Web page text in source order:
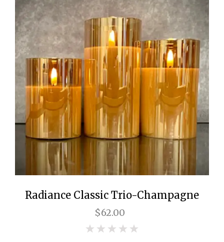
Radiance Classic Trio-Champagne
$62.00